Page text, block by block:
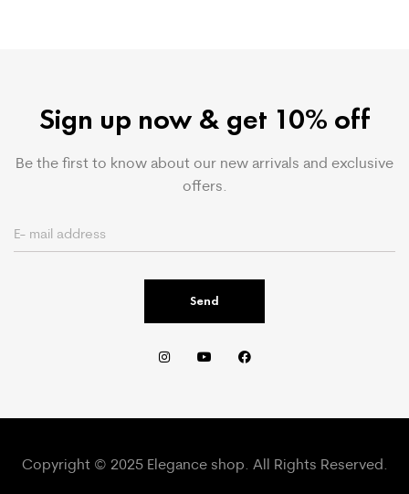
Sign up now & get 10% off
Be the first to know about our new arrivals and exclusive
offers.
Send
Copyright © 2025 Elegance shop. All Rights Reserved.